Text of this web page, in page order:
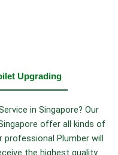
Upgrading
in Singapore? Our
offer all kinds of
Plumber will
the highest quality.